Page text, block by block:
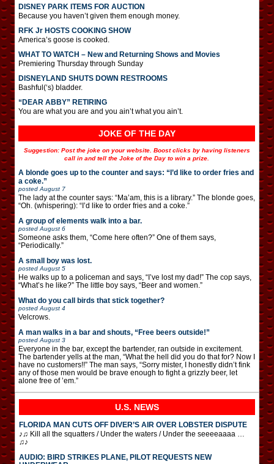
DISNEY PARK ITEMS FOR AUCTION
Because you haven’t given them enough money.
RFK Jr HOSTS COOKING SHOW
America’s goose is cooked.
WHAT TO WATCH – New and Returning Shows and Movies
Premiering Thursday through Sunday
DISNEYLAND SHUTS DOWN RESTROOMS
Bashful(‘s) bladder.
“DEAR ABBY” RETIRING
You are what you are and you ain’t what you ain’t.
JOKE OF THE DAY
Suggestion: Post the joke on your website. Boost clicks by having listeners
call in and tell the Joke of the Day to win a prize.
A blonde goes up to the counter and says: “I’d like to order fries and
a coke.”
posted August 7
The lady at the counter says: “Ma’am, this is a library.” The blonde goes,
“Oh. (whispering): “I’d like to order fries and a coke.”
A group of elements walk into a bar.
posted August 6
Someone asks them, “Come here often?” One of them says,
“Periodically.”
A small boy was lost.
posted August 5
He walks up to a policeman and says, “I’ve lost my dad!” The cop says,
“What’s he like?” The little boy says, “Beer and women.”
What do you call birds that stick together?
posted August 4
Velcrows.
A man walks in a bar and shouts, “Free beers outside!”
posted August 3
Everyone in the bar, except the bartender, ran outside in excitement.
The bartender yells at the man, “What the hell did you do that for? Now I
have no customers!!” The man says, “Sorry mister, I honestly didn’t fink
any of those men would be brave enough to fight a grizzly beer, let
alone free of ’em.”
U.S. NEWS
FLORIDA MAN CUTS OFF DIVER’S AIR OVER LOBSTER DISPUTE
♪♫ Kill all the squatters / Under the waters / Under the seeeeaaaa …
♫♪
AUDIO: BIRD STRIKES PLANE, PILOT REQUESTS NEW